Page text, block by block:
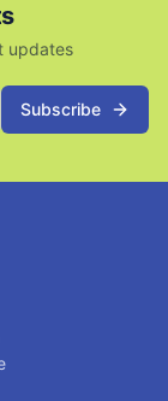
updates
Subscribe